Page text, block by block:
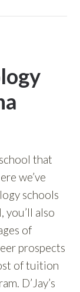
that
we’ve
schools
you’ll also
of
prospects
of tuition
D’Jay’s